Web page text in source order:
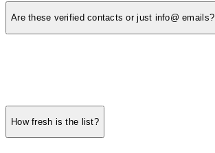
Are these verified contacts or just info@ emails?
How fresh is the list?